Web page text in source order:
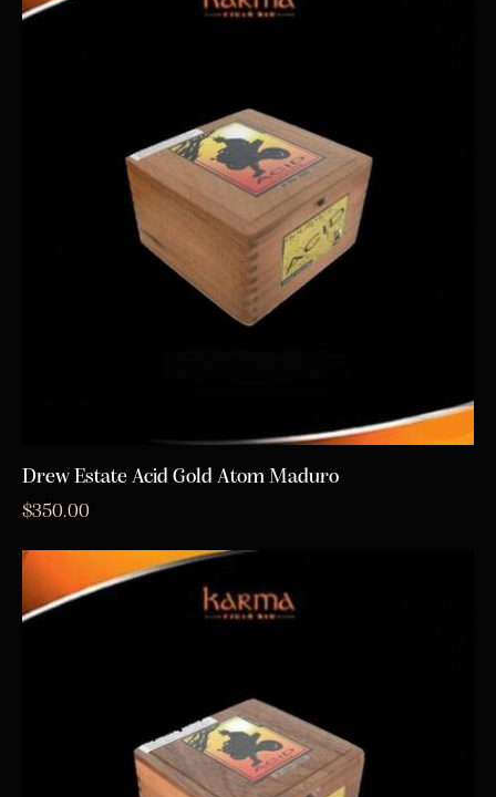
Drew Estate Acid Gold Atom Maduro
$350.00